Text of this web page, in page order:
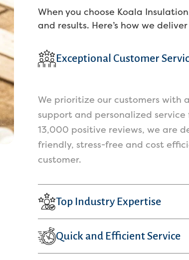
When you choose Koala
and results. Here’s how we
Exceptional Customer
We prioritize our customers with
support and personalized
13,000 positive reviews, we are
friendly, stress-free and cost
customer.
Top Industry Expertise
Quick and Efficient Service